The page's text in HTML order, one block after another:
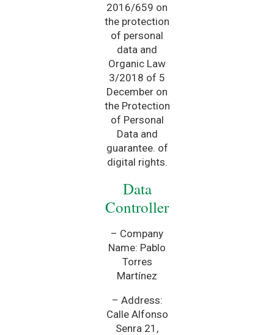
2016/659 on
the protection
of personal
data and
Organic Law
3/2018 of 5
December on
the Protection
of Personal
Data and
guarantee. of
digital rights.
Data
Controller
– Company
Name: Pablo
Torres
Martínez
– Address:
Calle Alfonso
Senra 21,